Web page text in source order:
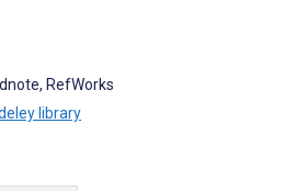
RefWorks
library